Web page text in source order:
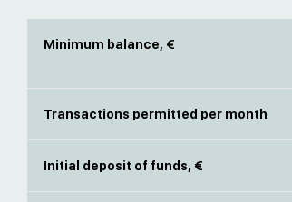
Minimum balance, €
Transactions permitted per month
Initial deposit of funds, €